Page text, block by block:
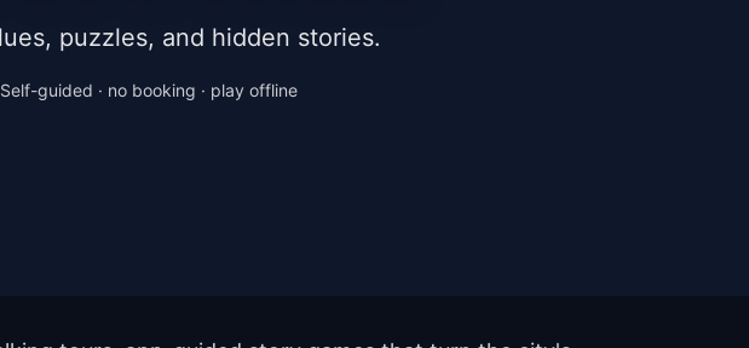
puzzles, and hidden stories.
Self-guided · no booking · play offline